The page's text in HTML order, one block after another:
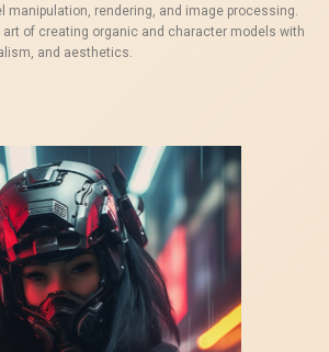
manipulation, rendering, and image processing.
of creating organic and character models with
and aesthetics.